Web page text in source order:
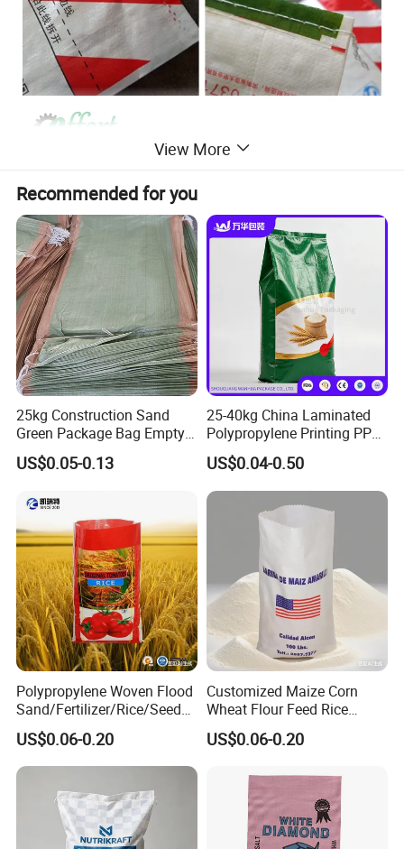
View More
Recommended for you
25kg Construction Sand
Green Package Bag Empty
Sacks 50kg PP Woven Sand
Bags
US$0.05-0.13
25-40kg China Laminated
Polypropylene Printing PP
Woven Grain Fertilizers Pet
Food Packaging Bag
US$0.04-0.50
Polypropylene Woven Flood
Sand/Fertilizer/Rice/Seed/F
eed/Biscuit
Flour/Chemical/Sugar
Packaging PP Bags
US$0.06-0.20
Customized Maize Corn
Wheat Flour Feed Rice
Sugar Polypropylene PP
Woven Bags
US$0.06-0.20